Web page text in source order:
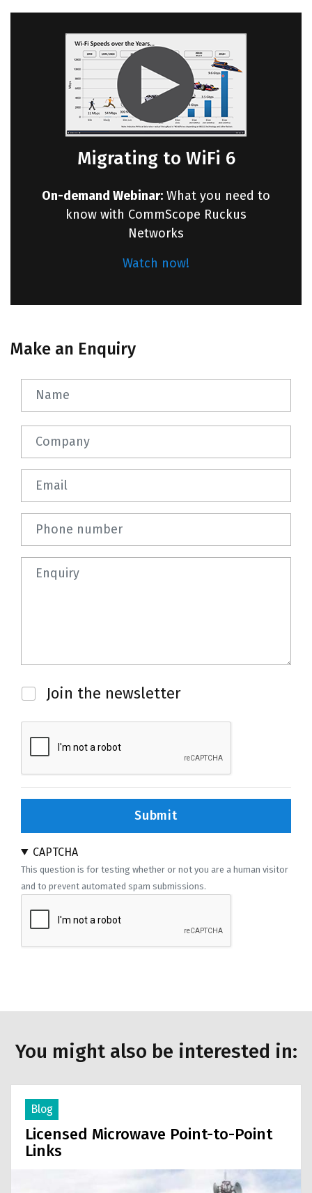
Migrating to WiFi 6
On-demand Webinar: What you need to
know with CommScope Ruckus
Networks
Watch now!
Make an Enquiry
Name
Company
Email
Phone number
Question
Newsletter
Join the newsletter
Submit
CAPTCHA
This question is for testing whether or not you are a human visitor
and to prevent automated spam submissions.
You might also be interested in:
Blog
Licensed Microwave Point-to-Point
Links